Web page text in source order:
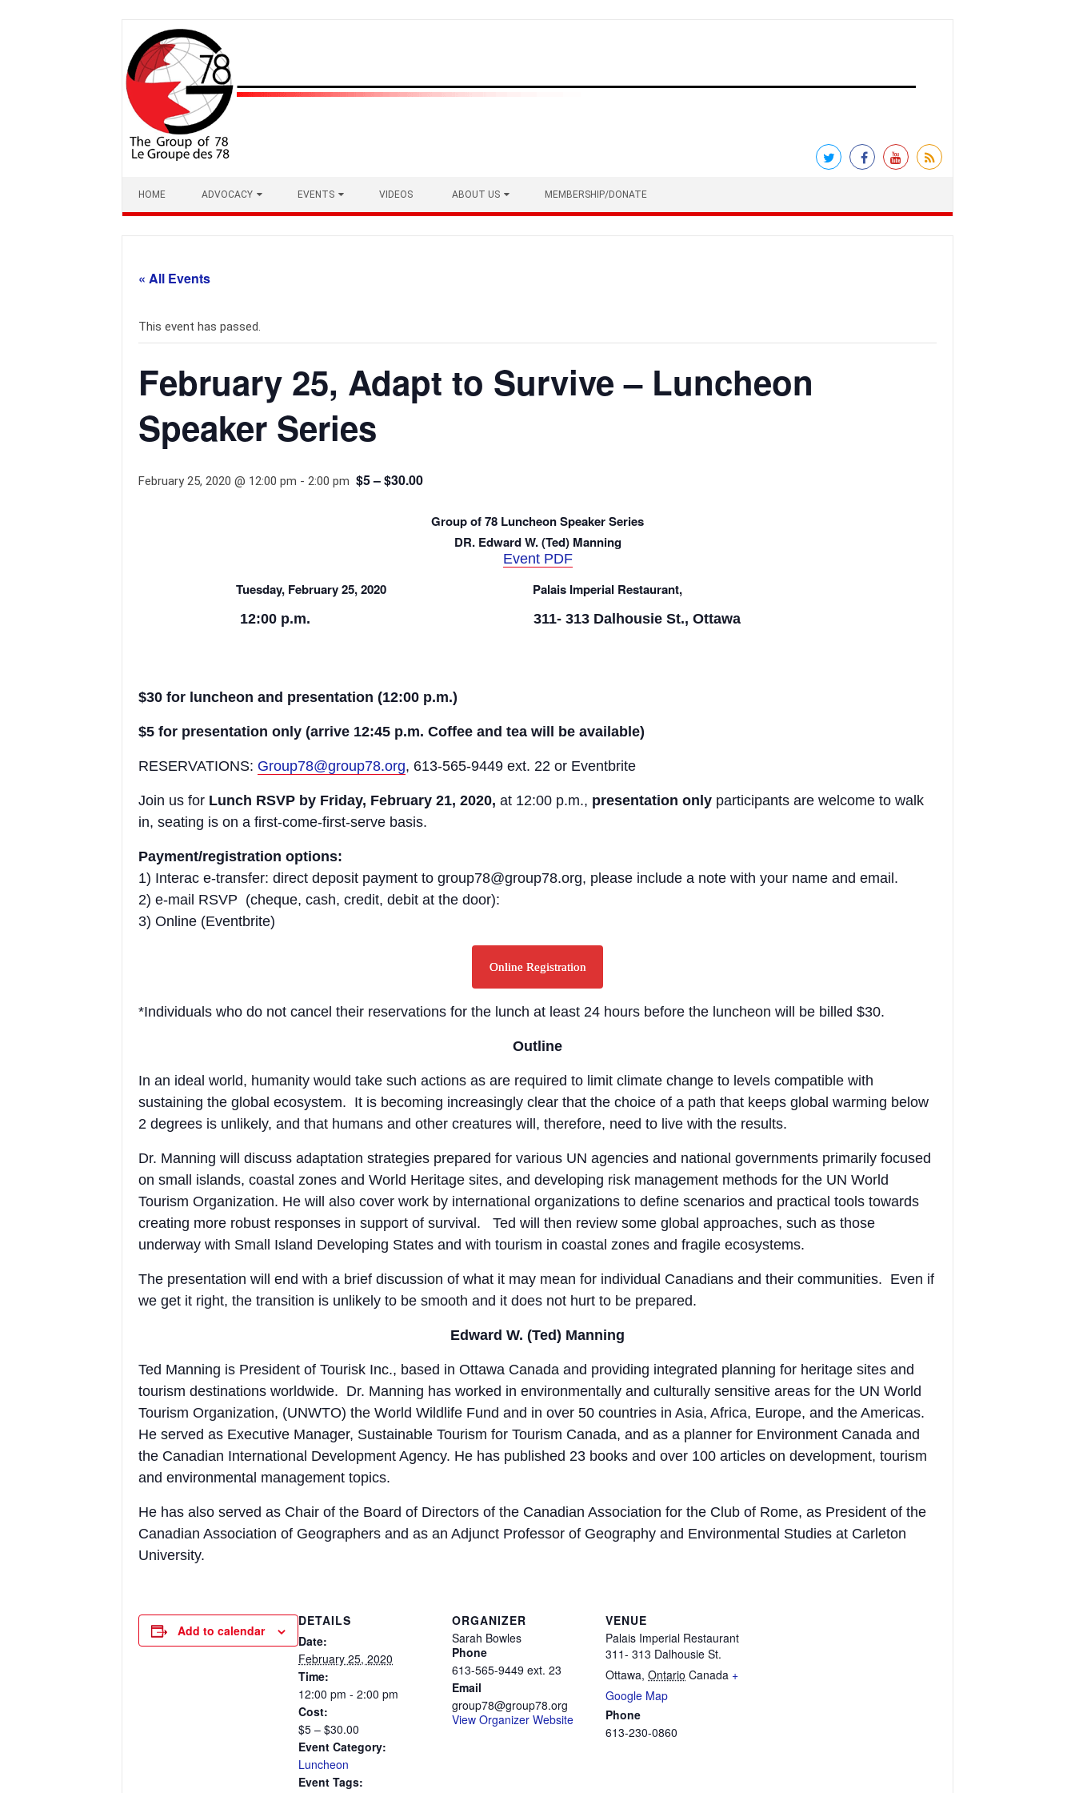
content
HOME ADVOCACY EVENTS VIDEOS ABOUT US MEMBERSHIP/DONATE
« All Events
This event has passed.
February 25, Adapt to Survive – Luncheon
Speaker Series
February 25, 2020 @ 12:00 pm - 2:00 pm $5 – $30.00
Group of 78 Luncheon Speaker Series
DR. Edward W. (Ted) Manning
Event PDF
Tuesday, February 25, 2020
12:00 p.m.
Palais Imperial Restaurant,
311- 313 Dalhousie St., Ottawa
$30 for luncheon and presentation (12:00 p.m.)
$5 for presentation only (arrive 12:45 p.m. Coffee and tea will be available)
RESERVATIONS: Group78@group78.org, 613-565-9449 ext. 22 or Eventbrite
Join us for Lunch RSVP by Friday, February 21, 2020, at 12:00 p.m., presentation only participants are welcome to walk
in, seating is on a first-come-first-serve basis.
Payment/registration options:
1) Interac e-transfer: direct deposit payment to group78@group78.org, please include a note with your name and email.
2) e-mail RSVP (cheque, cash, credit, debit at the door):
3) Online (Eventbrite)
Online Registration
*Individuals who do not cancel their reservations for the lunch at least 24 hours before the luncheon will be billed $30.
Outline
In an ideal world, humanity would take such actions as are required to limit climate change to levels compatible with
sustaining the global ecosystem. It is becoming increasingly clear that the choice of a path that keeps global warming below
2 degrees is unlikely, and that humans and other creatures will, therefore, need to live with the results.
Dr. Manning will discuss adaptation strategies prepared for various UN agencies and national governments primarily focused
on small islands, coastal zones and World Heritage sites, and developing risk management methods for the UN World
Tourism Organization. He will also cover work by international organizations to define scenarios and practical tools towards
creating more robust responses in support of survival. Ted will then review some global approaches, such as those
underway with Small Island Developing States and with tourism in coastal zones and fragile ecosystems.
The presentation will end with a brief discussion of what it may mean for individual Canadians and their communities. Even if
we get it right, the transition is unlikely to be smooth and it does not hurt to be prepared.
Edward W. (Ted) Manning
Ted Manning is President of Tourisk Inc., based in Ottawa Canada and providing integrated planning for heritage sites and
tourism destinations worldwide. Dr. Manning has worked in environmentally and culturally sensitive areas for the UN World
Tourism Organization, (UNWTO) the World Wildlife Fund and in over 50 countries in Asia, Africa, Europe, and the Americas.
He served as Executive Manager, Sustainable Tourism for Tourism Canada, and as a planner for Environment Canada and
the Canadian International Development Agency. He has published 23 books and over 100 articles on development, tourism
and environmental management topics.
He has also served as Chair of the Board of Directors of the Canadian Association for the Club of Rome, as President of the
Canadian Association of Geographers and as an Adjunct Professor of Geography and Environmental Studies at Carleton
University.
Add to calendar
DETAILS
Date:
February 25, 2020
Time:
12:00 pm - 2:00 pm
Cost:
$5 – $30.00
Event Category:
Luncheon
Event Tags:
ORGANIZER
Sarah Bowles
Phone
613-565-9449 ext. 23
Email
group78@group78.org
View Organizer Website
VENUE
Palais Imperial Restaurant
311- 313 Dalhousie St.
Ottawa, Ontario Canada +
Google Map
Phone
613-230-0860